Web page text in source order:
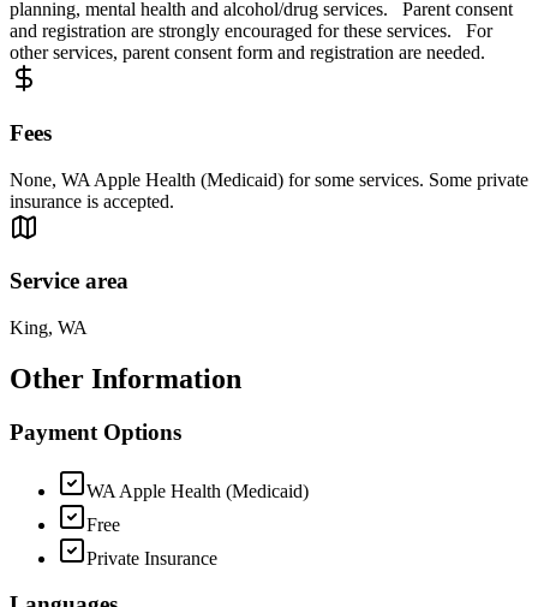
planning, mental health and alcohol/drug services. Parent consent
and registration are strongly encouraged for these services. For
other services, parent consent form and registration are needed.
Fees
None, WA Apple Health (Medicaid) for some services. Some private
insurance is accepted.
Service area
King, WA
Other Information
Payment Options
WA Apple Health (Medicaid)
Free
Private Insurance